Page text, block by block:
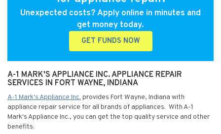
Unexpected costs? Apply online in minutes and
get money today.
GET FUNDS NOW
A-1 MARK'S APPLIANCE INC. APPLIANCE REPAIR
SERVICES IN FORT WAYNE, INDIANA
A-1 Mark's Appliance Inc. provides Fort Wayne, Indiana with
appliance repair service for all brands of appliances. With A-1
Mark's Appliance Inc., you can get the top quality service and other
benefits: